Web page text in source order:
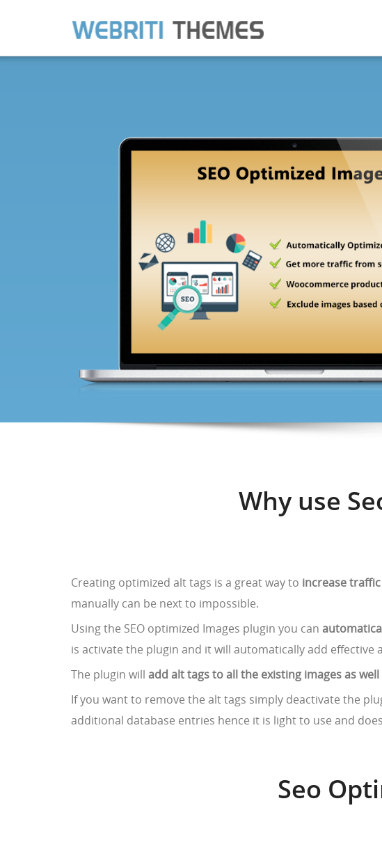
Why use
Creating optimized alt tags is a great way to increase
manually can be next to impossible.
Using the SEO optimized Images plugin you can
is activate the plugin and it will automatically add effective
The plugin will add alt tags to all the existing images as
If you want to remove the alt tags simply deactivate the
additional database entries hence it is light to use and
Seo